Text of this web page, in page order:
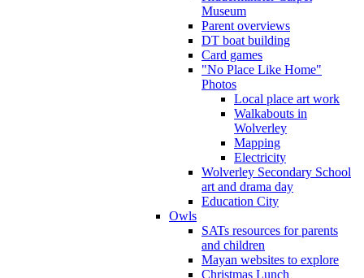
Museum
Parent overviews
DT boat building
Card games
"No Place Like Home"
Photos
Local place art work
Walkabouts in
Wolverley
Mapping
Electricity
Wolverley Secondary School
art and drama day
Education City
Owls
SATs resources for parents
and children
Mayan websites to explore
Christmas Lunch